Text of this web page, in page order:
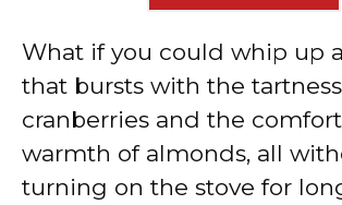
What if you could whip up
that bursts with the
cranberries and the
warmth of almonds, all
turning on the stove for